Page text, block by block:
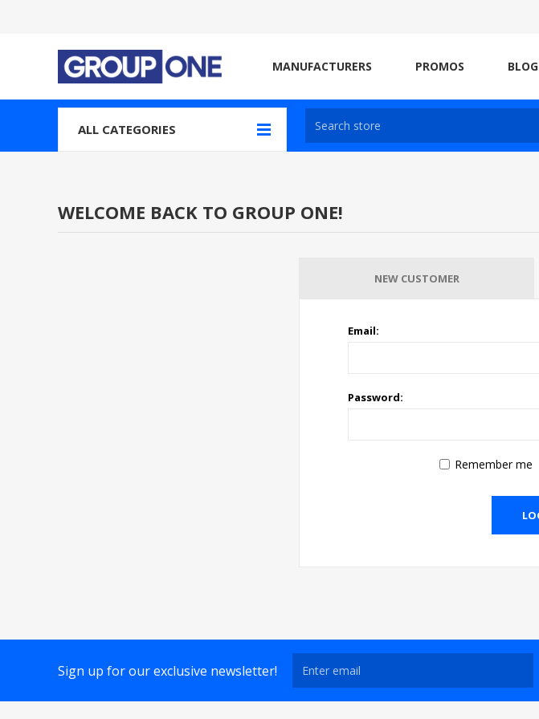
MANUFACTURERS PROMOS BLOG
ALL CATEGORIES
WELCOME BACK TO GROUP ONE!
NEW CUSTOMER
Email:
Password:
Remember me
Sign up for our exclusive newsletter!